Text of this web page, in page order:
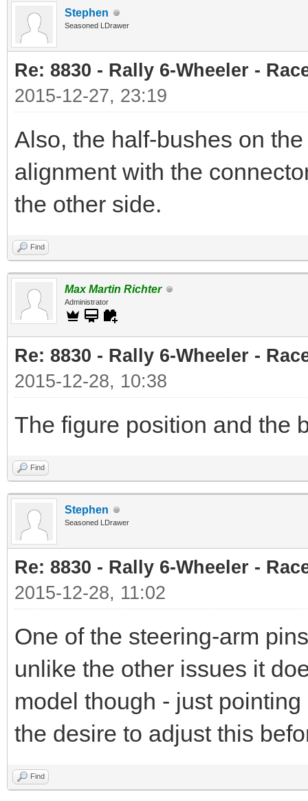
Stephen
Seasoned LDrawer
Re: 8830 - Rally 6-Wheeler -
2015-12-27, 23:19
Also, the half-bushes on
alignment with the
the other side.
Find
Max Martin Richter
Administrator
Re: 8830 - Rally 6-Wheeler -
2015-12-28, 10:38
The figure position and the
Find
Stephen
Seasoned LDrawer
Re: 8830 - Rally 6-Wheeler -
2015-12-28, 11:02
One of the steering-arm
unlike the other issues it
model though - just
the desire to adjust this
Find